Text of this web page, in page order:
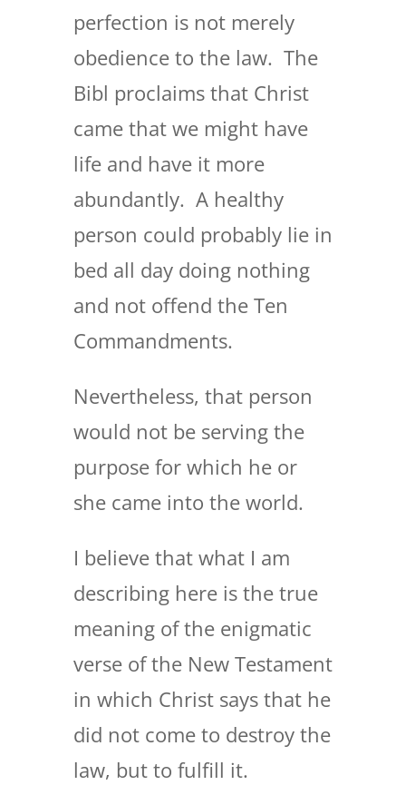
perfection is not merely
obedience to the law. The
Bibl proclaims that Christ
came that we might have
life and have it more
abundantly. A healthy
person could probably lie in
bed all day doing nothing
and not offend the Ten
Commandments.
Nevertheless, that person
would not be serving the
purpose for which he or
she came into the world.
I believe that what I am
describing here is the true
meaning of the enigmatic
verse of the New Testament
in which Christ says that he
did not come to destroy the
law, but to fulfill it.